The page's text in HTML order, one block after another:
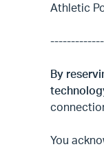
Athletic
By
You